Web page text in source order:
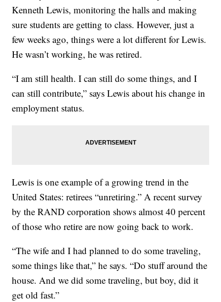
Kenneth Lewis, monitoring the halls and making
sure students are getting to class. However, just a
few weeks ago, things were a lot different for Lewis.
He wasn’t working, he was retired.
“I am still health. I can still do some things, and I
can still contribute,” says Lewis about his change in
employment status.
Lewis is one example of a growing trend in the
United States: retirees “unretiring.” A recent survey
by the RAND corporation shows almost 40 percent
of those who retire are now going back to work.
“The wife and I had planned to do some traveling,
some things like that,” he says. “Do stuff around the
house. And we did some traveling, but boy, did it
get old fast.”